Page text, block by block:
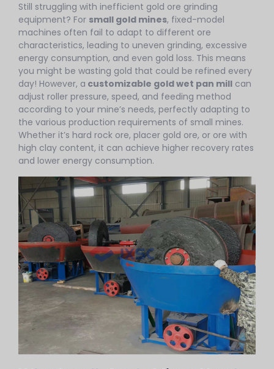
Still struggling with inefficient gold ore grinding
equipment? For small gold mines, fixed-model
machines often fail to adapt to different ore
characteristics, leading to uneven grinding, excessive
energy consumption, and even gold loss. This means
you might be wasting gold that could be refined every
day! However, a customizable gold wet pan mill can
adjust roller pressure, speed, and feeding method
according to your mine’s needs, perfectly adapting to
the various production requirements of small mines.
Whether it’s hard rock ore, placer gold ore, or ore with
high clay content, it can achieve higher recovery rates
and lower energy consumption.